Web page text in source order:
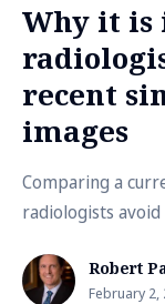
Why it
recent
images
Comparing a
radiologists
Robert
February 2,